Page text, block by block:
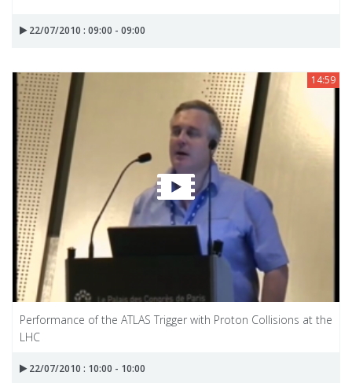
22/07/2010 : 09:00 - 09:00
14:59
Performance of the ATLAS Trigger with Proton Collisions at the
LHC
22/07/2010 : 10:00 - 10:00